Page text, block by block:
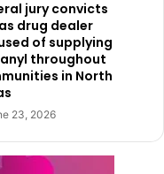
of gunfire. He was
following the
was on parole at the
felony convictions.
prior convictions
connected to the
jury convicts
drug dealer
of supplying
throughout
in North
23, 2026